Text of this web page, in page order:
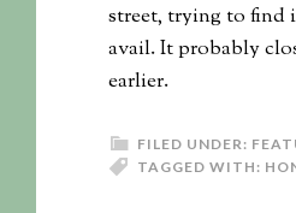
street, trying to find
avail. It probably
earlier.
FILED UNDER:
TAGGED WITH: